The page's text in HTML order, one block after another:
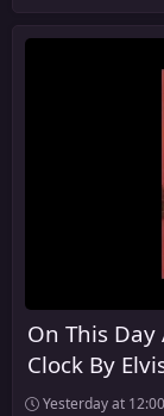
On This
Clock By
Was
Yesterday at